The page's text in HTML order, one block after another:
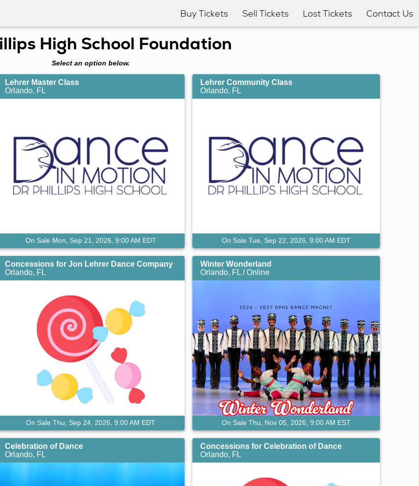
Buy Tickets Sell Tickets Lost Tickets Contact Us
High School Foundation
Select an option below.
Lehrer Master Class
Orlando, FL
On Sale Mon, Sep 21, 2026, 9:00 AM EDT
Lehrer Community Class
Orlando, FL
On Sale Tue, Sep 22, 2026, 9:00 AM EDT
Concessions for Jon Lehrer Dance Company
Orlando, FL
On Sale Thu, Sep 24, 2026, 9:00 AM EDT
Winter Wonderland
Orlando, FL / Online
On Sale Thu, Nov 05, 2026, 9:00 AM EST
Celebration of Dance
Orlando, FL
Concessions for Celebration of Dance
Orlando, FL